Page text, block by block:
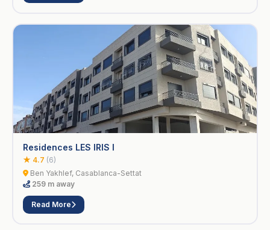
Residences LES IRIS I
★ 4.7 (6)
Ben Yakhlef, Casablanca-Settat
259 m away
Read More